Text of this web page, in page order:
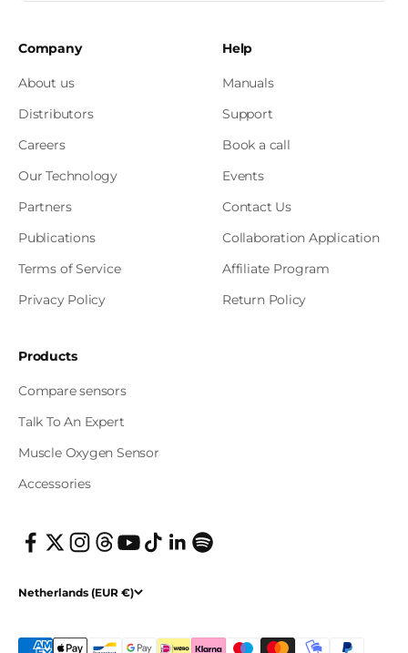
Company
About us
Distributors
Careers
Our Technology
Partners
Publications
Terms of Service
Privacy Policy
Help
Manuals
Support
Book a call
Events
Contact Us
Collaboration Application
Affiliate Program
Return Policy
Products
Compare sensors
Talk To An Expert
Muscle Oxygen Sensor
Accessories
Netherlands (EUR €)